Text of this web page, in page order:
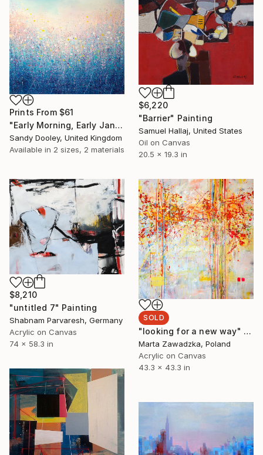
Prints From $61
"Early Morning, Early January" Painting
Sandy Dooley, United Kingdom
Available in 2 sizes, 2 materials
$6,220
"Barrier" Painting
Samuel Hallaj, United States
Oil on Canvas
20.5 x 19.3 in
$8,210
"untitled 7" Painting
Shabnam Parvaresh, Germany
Acrylic on Canvas
74 x 58.3 in
SOLD
"looking for a new way" Painting
Marta Zawadzka, Poland
Acrylic on Canvas
43.3 x 43.3 in